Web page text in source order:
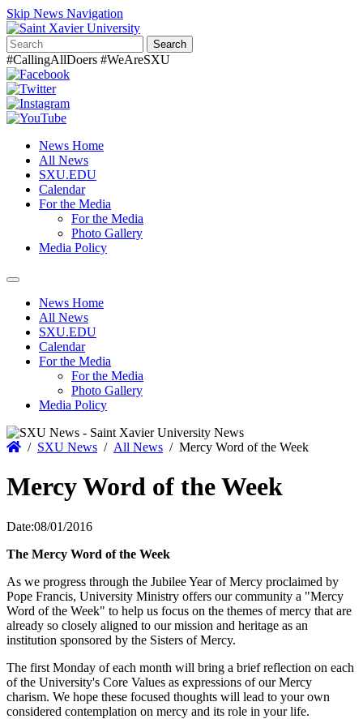
Skip News Navigation
Search
#CallingAllDoers #WeAreSXU
News Home
All News
SXU.EDU
Calendar
For the Media
For the Media
Photo Gallery
Media Policy
Toggle
navigationNews Home
All News
SXU.EDU
Calendar
For the Media
For the Media
Photo Gallery
Media Policy
Home
/ SXU News / All News / Mercy Word of the Week
Mercy Word of the Week
Date:08/01/2016
The Mercy Word of the Week
As we progress through the Jubilee Year of Mercy proclaimed by
Pope Francis, University Ministry offers our community a "Mercy
Word of the Week" to help us focus on the themes of mercy that are
already so closely aligned to our mission and heritage as an
institution sponsored by the Sisters of Mercy.
The first Monday of each month will bring a brief reflection on each
of the University's Core Values as expressions of our Mercy
charism. We hope these focused thoughts will lead to your own
considered contemplation on mercy and its role in your life.